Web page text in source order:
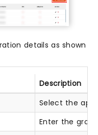
details as shown
Description
Select the
Enter the